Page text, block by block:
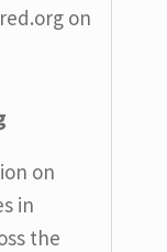
on
on
in
the